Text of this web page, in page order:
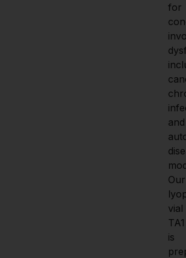
for
and
vial
TA1
is